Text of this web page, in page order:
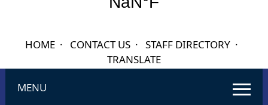
HOME · CONTACT US · STAFF DIRECTORY ·
TRANSLATE
MENU